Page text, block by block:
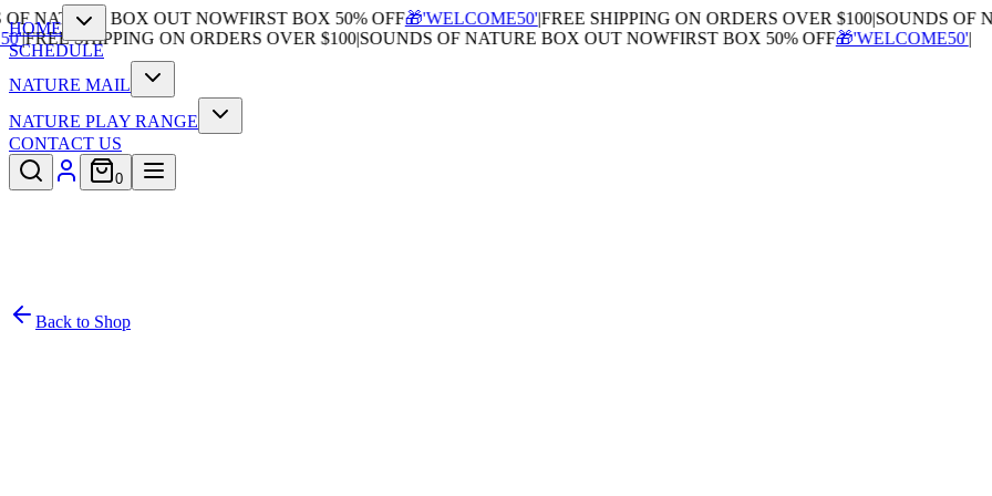
NATURE BOX OUT NOWFIRST BOX 50% OFF🎁'WELCOME50'|FREE SHIPPING ON ORDERS OVER $100|SOUNDS OF
FREE SHIPPING ON ORDERS OVER $100|SOUNDS OF NATURE BOX OUT NOWFIRST BOX 50% OFF🎁'WELCOME50'|
HOME
SCHEDULE
NATURE MAIL
NATURE PLAY RANGE
CONTACT US
0
Back to Shop